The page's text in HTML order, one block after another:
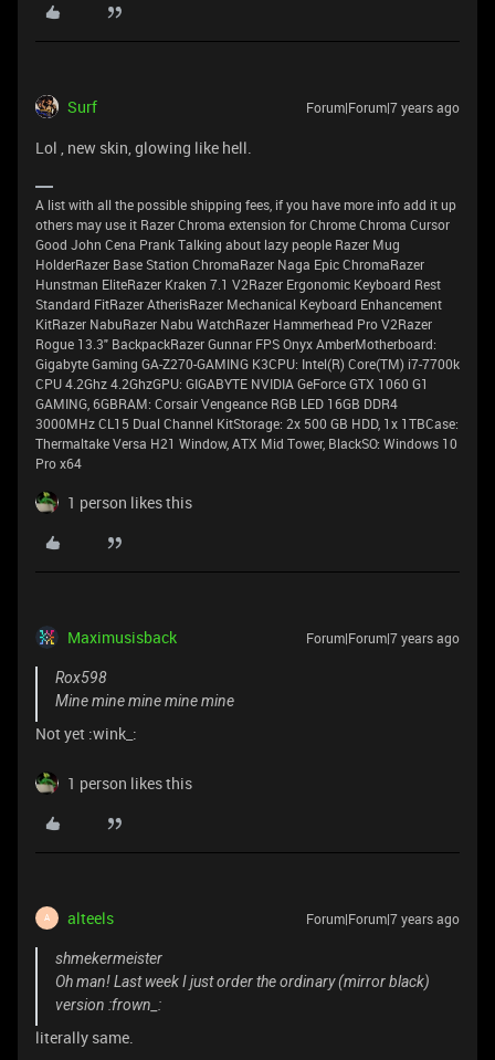
Surf Forum|Forum|7 years ago
Lol , new skin, glowing like hell.
A list with all the possible shipping fees, if you have more info add it up
others may use it Razer Chroma extension for Chrome Chroma Cursor
Good John Cena Prank Talking about lazy people Razer Mug
HolderRazer Base Station ChromaRazer Naga Epic ChromaRazer
Hunstman EliteRazer Kraken 7.1 V2Razer Ergonomic Keyboard Rest
Standard FitRazer AtherisRazer Mechanical Keyboard Enhancement
KitRazer NabuRazer Nabu WatchRazer Hammerhead Pro V2Razer
Rogue 13.3" BackpackRazer Gunnar FPS Onyx AmberMotherboard:
Gigabyte Gaming GA-Z270-GAMING K3CPU: Intel(R) Core(TM) i7-7700k
CPU 4.2Ghz 4.2GhzGPU: GIGABYTE NVIDIA GeForce GTX 1060 G1
GAMING, 6GBRAM: Corsair Vengeance RGB LED 16GB DDR4
3000MHz CL15 Dual Channel KitStorage: 2x 500 GB HDD, 1x 1TBCase:
Thermaltake Versa H21 Window, ATX Mid Tower, BlackSO: Windows 10
Pro x64
1 person likes this
Maximusisback Forum|Forum|7 years ago
Rox598
Mine mine mine mine mine
Not yet :wink_:
1 person likes this
A alteels Forum|Forum|7 years ago
shmekermeister
Oh man! Last week I just order the ordinary (mirror black)
version :frown_:
literally same.